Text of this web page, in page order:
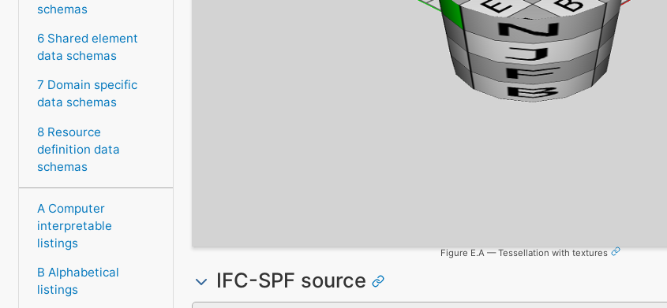
schemas
6 Shared element
data schemas
7 Domain specific
data schemas
8 Resource
definition data
schemas
A Computer
interpretable
listings
B Alphabetical
listings
Figure E.A — Tessellation with textures
IFC-SPF source